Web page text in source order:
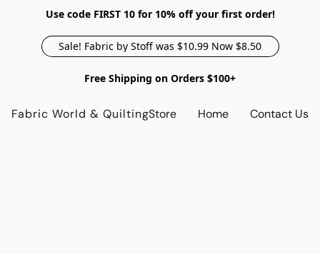
Use code FIRST 10 for 10% off your first order!
Sale! Fabric by Stoff was $10.99 Now $8.50
Free Shipping on Orders $100+
Fabric World & QuiltingStore Home Contact Us